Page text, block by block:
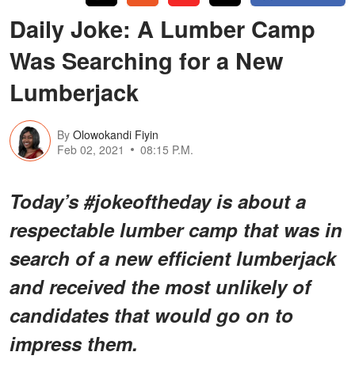
Daily Joke: A Lumber Camp
Was Searching for a New
Lumberjack
By Olowokandi Fiyin
Feb 02, 2021
08:15 P.M.
Today’s #jokeoftheday is about a
respectable lumber camp that was in
search of a new efficient lumberjack
and received the most unlikely of
candidates that would go on to
impress them.